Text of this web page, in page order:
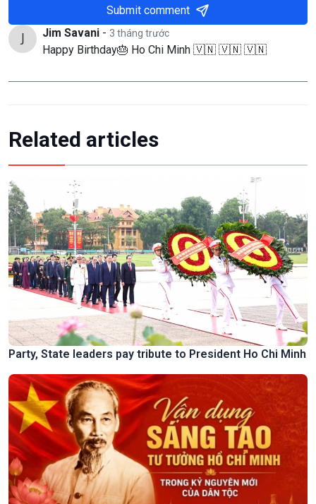
Submit comment
Jim Savani - 3 tháng trước
Happy Birthday🎂 Ho Chi Minh 🇻🇳 🇻🇳 🇻🇳
Related articles
Party, State leaders pay tribute to President Ho Chi Minh